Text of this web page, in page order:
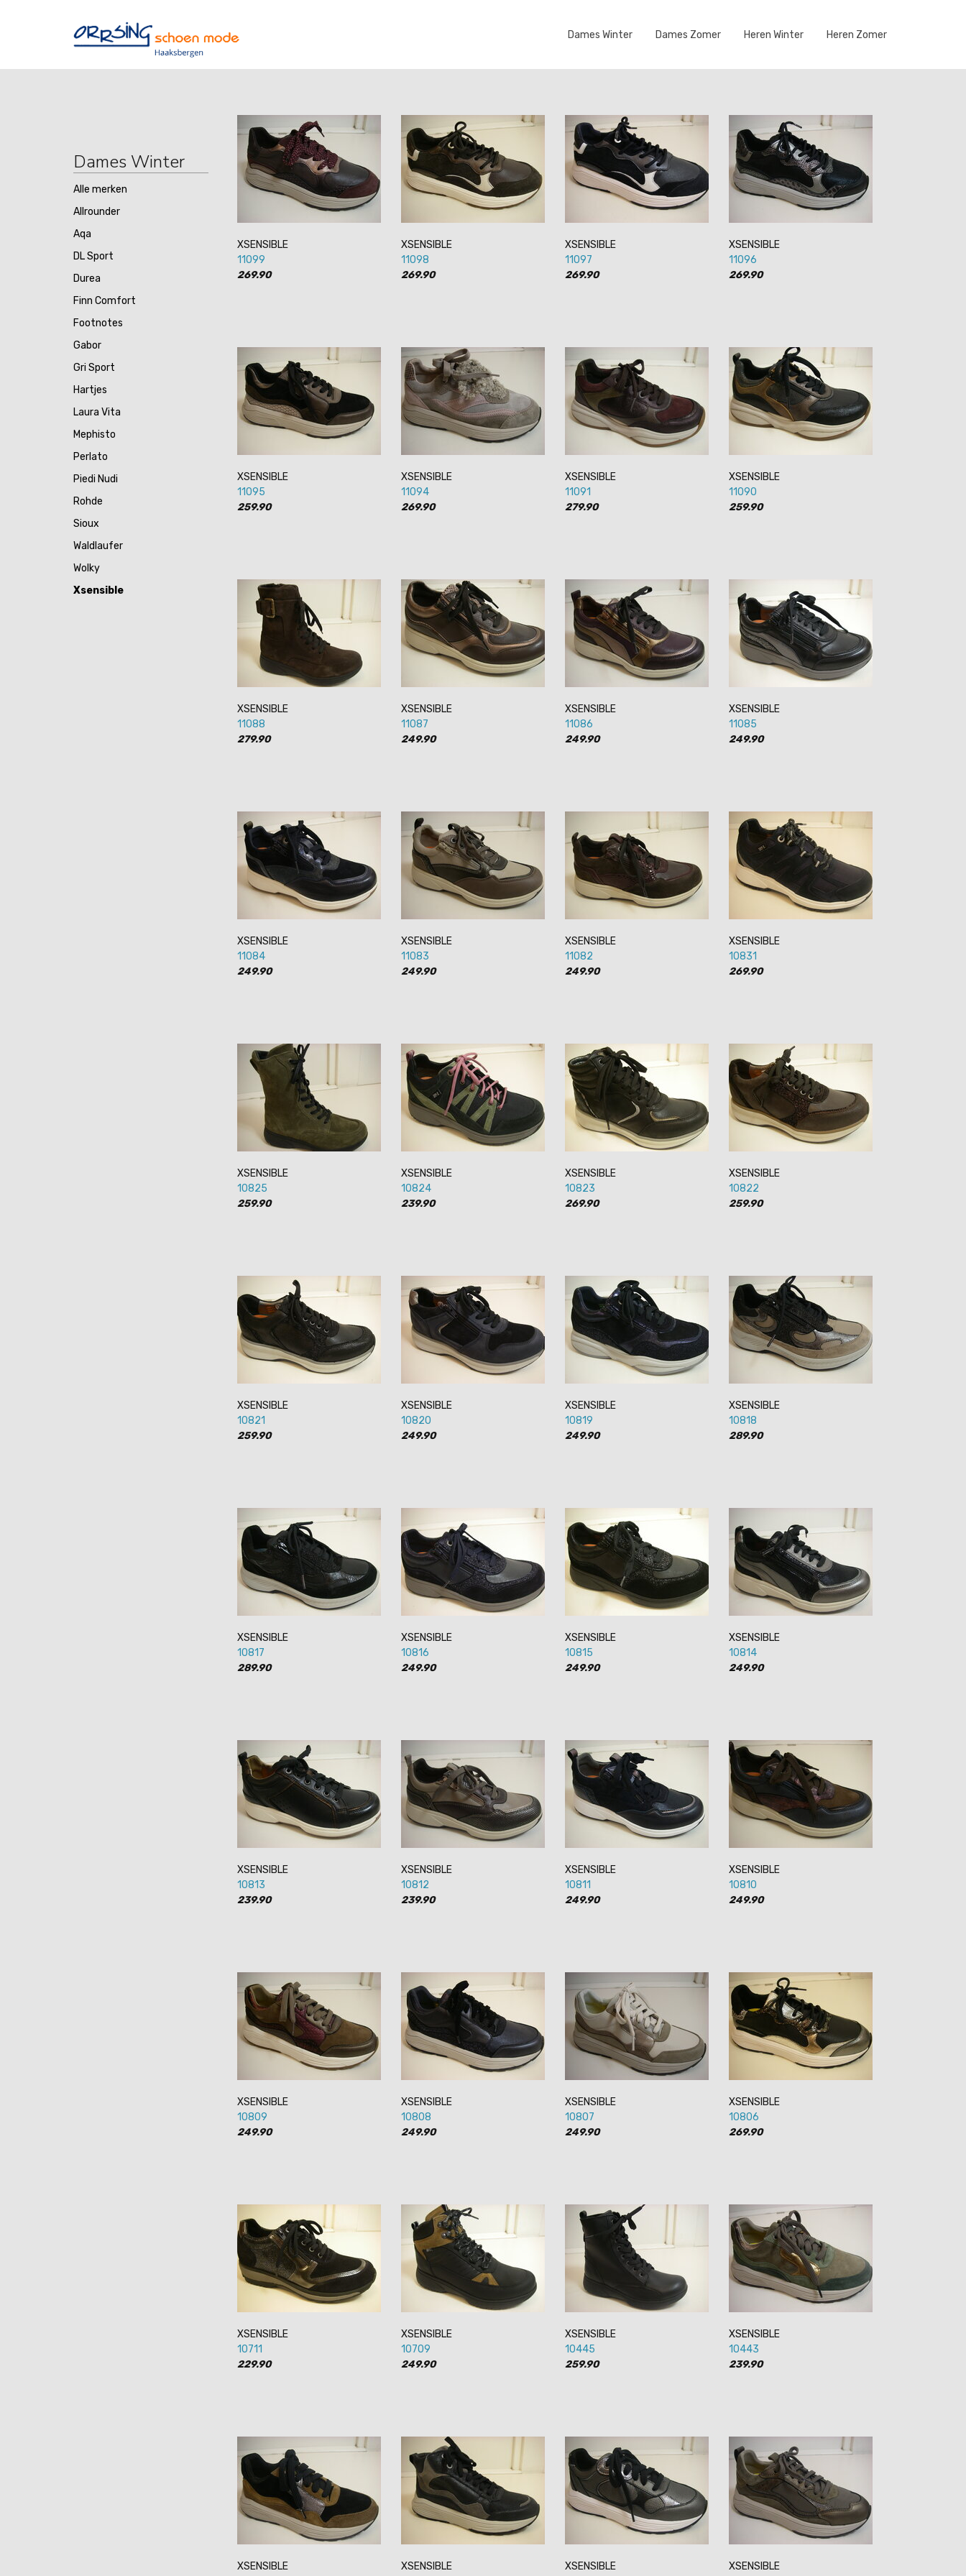
Dames Winter Dames Zomer Heren Winter Heren Zomer
Dames Winter
Alle merken
Allrounder
Aqa
DL Sport
Durea
Finn Comfort
Footnotes
Gabor
Gri Sport
Hartjes
Laura Vita
Mephisto
Perlato
Piedi Nudi
Rohde
Sioux
Waldlaufer
Wolky
Xsensible
XSENSIBLE
11099
269.90
XSENSIBLE
11098
269.90
XSENSIBLE
11097
269.90
XSENSIBLE
11096
269.90
XSENSIBLE
11095
259.90
XSENSIBLE
11094
269.90
XSENSIBLE
11091
279.90
XSENSIBLE
11090
259.90
XSENSIBLE
11088
279.90
XSENSIBLE
11087
249.90
XSENSIBLE
11086
249.90
XSENSIBLE
11085
249.90
XSENSIBLE
11084
249.90
XSENSIBLE
11083
249.90
XSENSIBLE
11082
249.90
XSENSIBLE
10831
269.90
XSENSIBLE
10825
259.90
XSENSIBLE
10824
239.90
XSENSIBLE
10823
269.90
XSENSIBLE
10822
259.90
XSENSIBLE
10821
259.90
XSENSIBLE
10820
249.90
XSENSIBLE
10819
249.90
XSENSIBLE
10818
289.90
XSENSIBLE
10817
289.90
XSENSIBLE
10816
249.90
XSENSIBLE
10815
249.90
XSENSIBLE
10814
249.90
XSENSIBLE
10813
239.90
XSENSIBLE
10812
239.90
XSENSIBLE
10811
249.90
XSENSIBLE
10810
249.90
XSENSIBLE
10809
249.90
XSENSIBLE
10808
249.90
XSENSIBLE
10807
249.90
XSENSIBLE
10806
269.90
XSENSIBLE
10711
229.90
XSENSIBLE
10709
249.90
XSENSIBLE
10445
259.90
XSENSIBLE
10443
239.90
XSENSIBLE
XSENSIBLE
XSENSIBLE
XSENSIBLE